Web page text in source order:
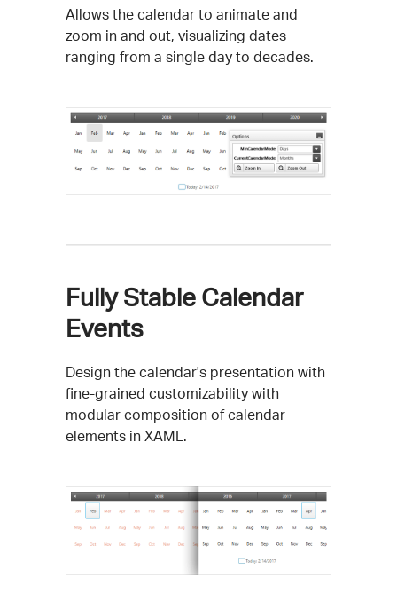
Allows the calendar to animate and
zoom in and out, visualizing dates
ranging from a single day to decades.
Fully Stable Calendar
Events
Design the calendar's presentation with
fine-grained customizability with
modular composition of calendar
elements in XAML.